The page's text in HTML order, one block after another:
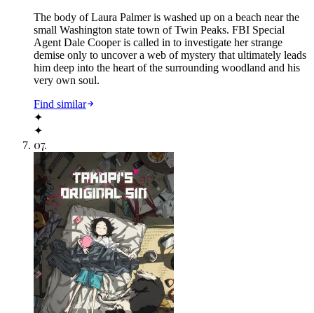
The body of Laura Palmer is washed up on a beach near the
small Washington state town of Twin Peaks. FBI Special
Agent Dale Cooper is called in to investigate her strange
demise only to uncover a web of mystery that ultimately leads
him deep into the heart of the surrounding woodland and his
very own soul.
Find similar
✦
✦
07.